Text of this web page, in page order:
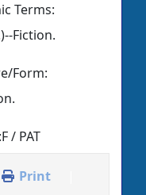
Terms:
Fiction.
Form:
F / PAT
Print